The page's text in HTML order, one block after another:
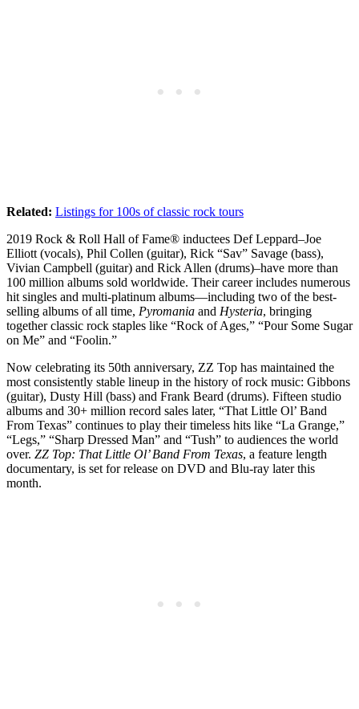
Related: Listings for 100s of classic rock tours
2019 Rock & Roll Hall of Fame® inductees Def Leppard–Joe
Elliott (vocals), Phil Collen (guitar), Rick “Sav” Savage (bass),
Vivian Campbell (guitar) and Rick Allen (drums)–have more than
100 million albums sold worldwide. Their career includes numerous
hit singles and multi-platinum albums—including two of the best-
selling albums of all time, Pyromania and Hysteria, bringing
together classic rock staples like “Rock of Ages,” “Pour Some Sugar
on Me” and “Foolin.”
Now celebrating its 50th anniversary, ZZ Top has maintained the
most consistently stable lineup in the history of rock music: Gibbons
(guitar), Dusty Hill (bass) and Frank Beard (drums). Fifteen studio
albums and 30+ million record sales later, “That Little Ol’ Band
From Texas” continues to play their timeless hits like “La Grange,”
“Legs,” “Sharp Dressed Man” and “Tush” to audiences the world
over. ZZ Top: That Little Ol’ Band From Texas, a feature length
documentary, is set for release on DVD and Blu-ray later this
month.